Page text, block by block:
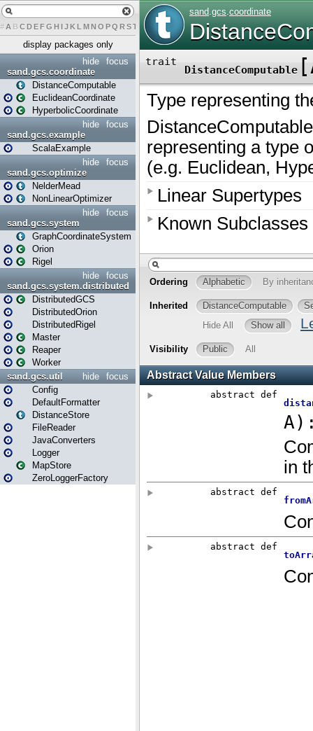
# A B CDEFG H IJK L MN O PQ RST U W Y
display packages only
focus
hide
sand.gcs.coordinate
DistanceComputable
EuclideanCoordinate
HyperbolicCoordinate
focus
hide
sand.gcs.example
ScalaExample
focus
hide
sand.gcs.optimize
NelderMead
NonLinearOptimizer
focus
hide
sand.gcs.system
GraphCoordinateSystem
Orion
Rigel
focus
hide
sand.gcs.system.distributed
DistributedGCS
DistributedOrion
DistributedRigel
Master
Reaper
Worker
focus
hide
sand.gcs.util
Config
DefaultFormatter
DistanceStore
FileReader
JavaConverters
Logger
MapStore
ZeroLoggerFactory